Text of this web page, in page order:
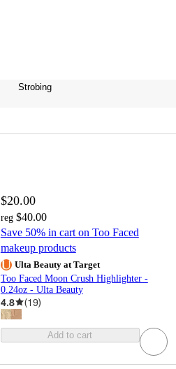
Strobing
$20.00
reg $40.00
Save 50% in cart on Too Faced
makeup products
Ulta Beauty at Target
Too Faced Moon Crush Highlighter -
0.24oz - Ulta Beauty
4.8 (19)
Add to cart